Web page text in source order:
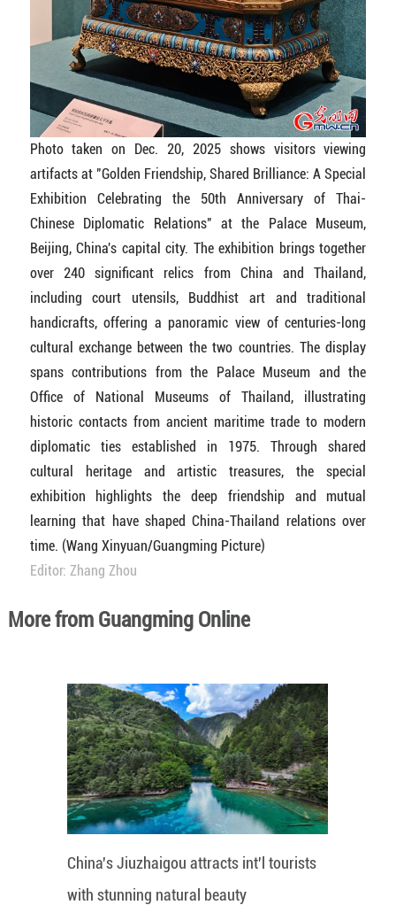
Photo taken on Dec. 20, 2025 shows visitors viewing
artifacts at "Golden Friendship, Shared Brilliance: A Special
Exhibition Celebrating the 50th Anniversary of Thai-
Chinese Diplomatic Relations" at the Palace Museum,
Beijing, China's capital city. The exhibition brings together
over 240 significant relics from China and Thailand,
including court utensils, Buddhist art and traditional
handicrafts, offering a panoramic view of centuries-long
cultural exchange between the two countries. The display
spans contributions from the Palace Museum and the
Office of National Museums of Thailand, illustrating
historic contacts from ancient maritime trade to modern
diplomatic ties established in 1975. Through shared
cultural heritage and artistic treasures, the special
exhibition highlights the deep friendship and mutual
learning that have shaped China-Thailand relations over
time. (Wang Xinyuan/Guangming Picture)
Editor: Zhang Zhou
More from Guangming Online
China's Jiuzhaigou attracts int'l tourists
with stunning natural beauty